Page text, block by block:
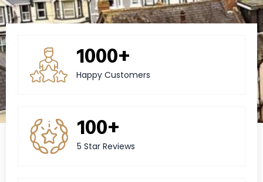
1000+
Happy Customers
100+
5 Star Reviews